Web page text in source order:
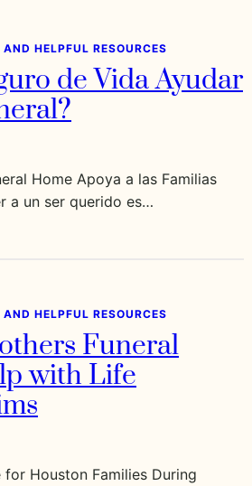
HELPFUL RESOURCES
de Vida Ayudar
Home Apoya a las Familias
a un ser querido es…
HELPFUL RESOURCES
Funeral
with Life
Houston Families During